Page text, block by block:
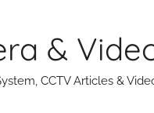
&
CCTV Articles &